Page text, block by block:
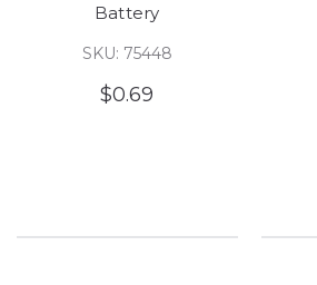
Battery
SKU: 75448
$0.69